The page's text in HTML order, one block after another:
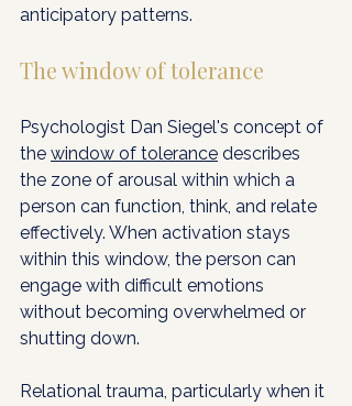
anticipatory patterns.
The window of tolerance
Psychologist Dan Siegel's concept of
the window of tolerance describes
the zone of arousal within which a
person can function, think, and relate
effectively. When activation stays
within this window, the person can
engage with difficult emotions
without becoming overwhelmed or
shutting down.
Relational trauma, particularly when it